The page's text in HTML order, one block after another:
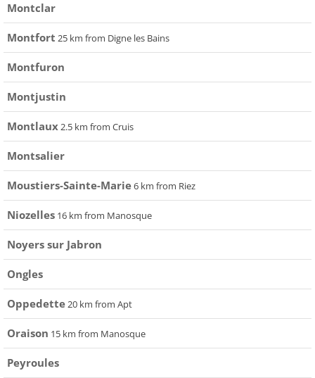
Montclar
Montfort 25 km from Digne les Bains
Montfuron
Montjustin
Montlaux2.5 km from Cruis
Montsalier
Moustiers-Sainte-Marie6 km from Riez
Niozelles 16 km from Manosque
Noyers sur Jabron
Ongles
Oppedette20 km from Apt
Oraison 15 km from Manosque
Peyroules